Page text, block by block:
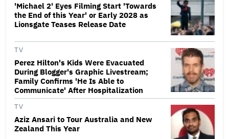
'Michael 2' Eyes Filming Start 'Towards
the End of this Year' or Early 2028 as
Lionsgate Teases Release Date
TV
Perez Hilton's Kids Were Evacuated
During Blogger's Graphic Livestream;
Family Confirms 'He Is Able to
Communicate' After Hospitalization
TV
Aziz Ansari to Tour Australia and New
Zealand This Year